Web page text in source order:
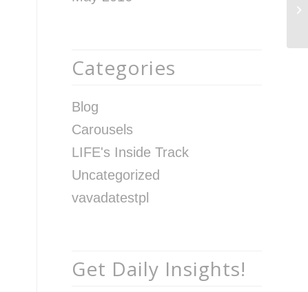
Categories
Blog
Carousels
LIFE's Inside Track
Uncategorized
vavadatestpl
Get Daily Insights!